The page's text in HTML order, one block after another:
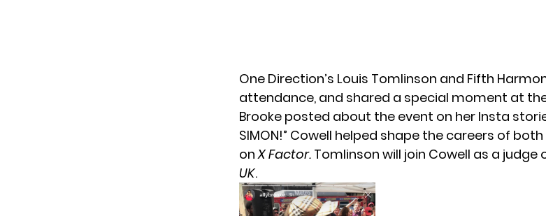
One Direction’s Louis Tomlinson and Fifth
attendance, and shared a special moment at
Brooke posted about the event on her Insta
SIMON!” Cowell helped shape the careers of
onX Factor. Tomlinson will join Cowell as a judge
UK.